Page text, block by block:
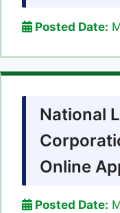
Posted Date:
National
Online
Posted Date: